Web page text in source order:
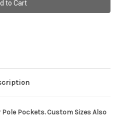
Pockets. Custom Sizes Also